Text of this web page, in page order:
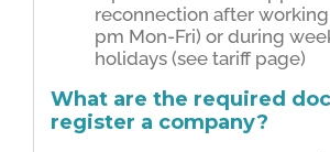
reconnection after working
pm Mon-Fri) or during
holidays (see tariff page)
What are the required
register a company?